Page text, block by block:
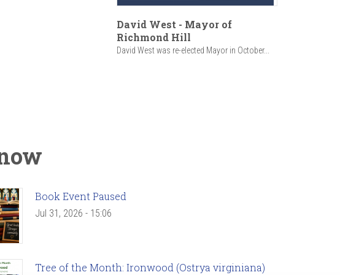
David West - Mayor of
Richmond Hill
David West was re-elected Mayor in October...
Book Event Paused
Jul 31, 2026 - 15:06
Tree of the Month: Ironwood (Ostrya virginiana)